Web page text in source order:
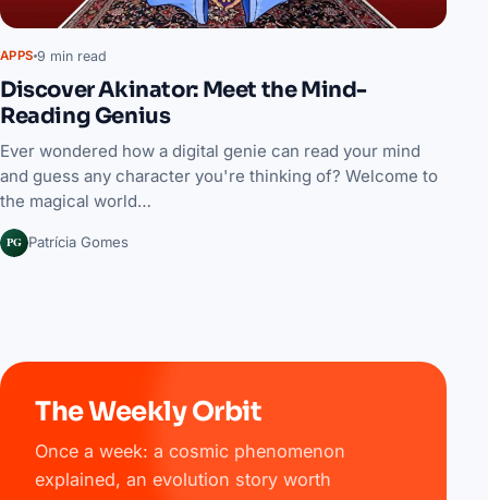
APPS 9 min read
Discover Akinator: Meet the Mind-
Reading Genius
Ever wondered how a digital genie can read your mind
and guess any character you're thinking of? Welcome to
the magical world…
PG Patrícia Gomes
The Weekly Orbit
Once a week: a cosmic phenomenon
explained, an evolution story worth